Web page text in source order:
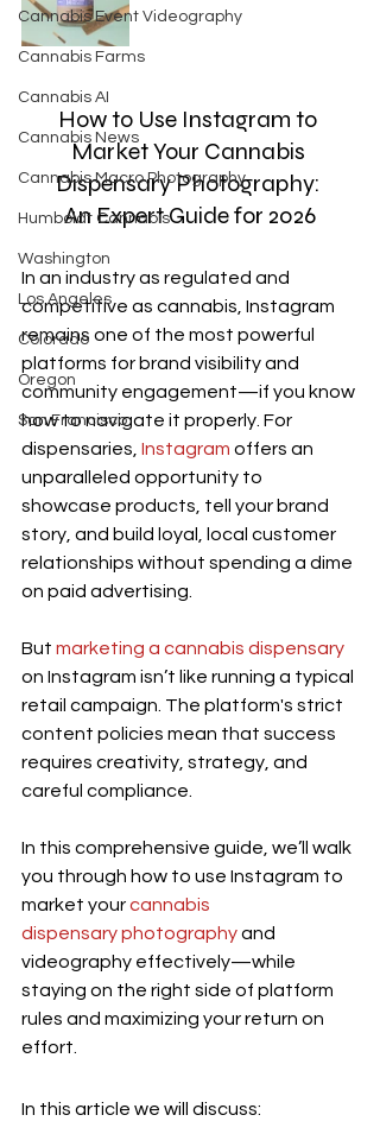
Cannabis Event Videography
Cannabis Farms
Cannabis AI
Cannabis News
Cannabis Macro Photography
Humboldt Cannabis
Washington
Los Angeles
Colorado
Oregon
San Francisco
How to Use Instagram to
Market Your Cannabis
Dispensary Photography:
An Expert Guide for 2026
In an industry as regulated and
competitive as cannabis, Instagram
remains one of the most powerful
platforms for brand visibility and
community engagement—if you know
how to navigate it properly. For
dispensaries, Instagram offers an
unparalleled opportunity to
showcase products, tell your brand
story, and build loyal, local customer
relationships without spending a dime
on paid advertising.
But marketing a cannabis dispensary
on Instagram isn’t like running a typical
retail campaign. The platform's strict
content policies mean that success
requires creativity, strategy, and
careful compliance.
In this comprehensive guide, we’ll walk
you through how to use Instagram to
market your cannabis
dispensary photography and
videography effectively—while
staying on the right side of platform
rules and maximizing your return on
effort.
In this article we will discuss: